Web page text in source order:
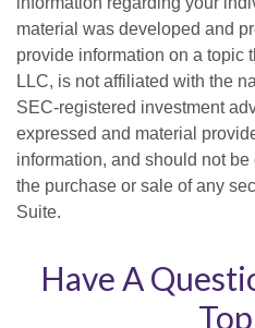
material was developed and
provide information on a topic
LLC, is not affiliated with the
SEC-registered investment
expressed and material
information, and should not
the purchase or sale of any
Suite.
Have A